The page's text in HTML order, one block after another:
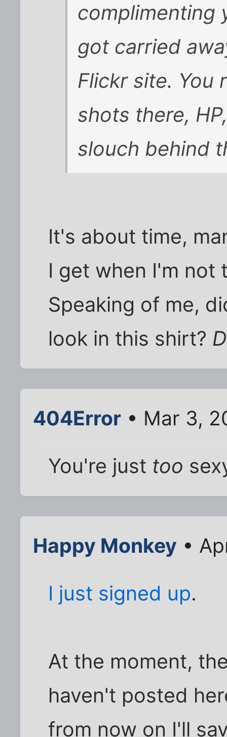
complimenting
got carried
Flickr site. You
shots there,
slouch behind
It's about time,
I get when I'm not
Speaking of me,
look in this shirt?
404Error • Mar 3,
You're just too
Happy Monkey •
I just signed up.
At the moment,
haven't posted
from now on I'll